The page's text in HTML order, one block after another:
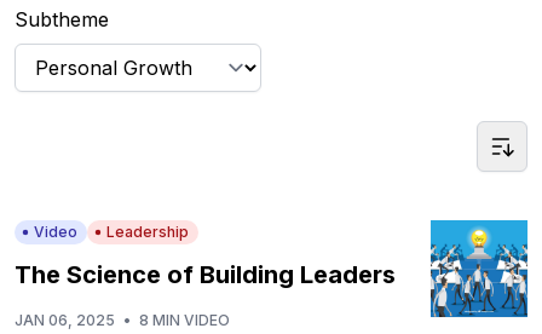
Subtheme
Video Leadership
The Science of Building Leaders
JAN 06, 2025 • 8 MIN VIDEO